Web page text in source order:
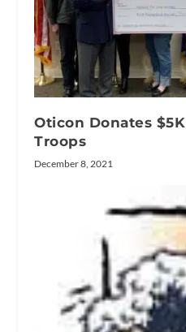
Oticon Donates
Troops
December 8, 2021